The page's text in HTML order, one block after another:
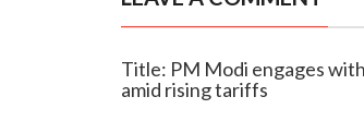
Title: PM Modi engages
amid rising tariffs